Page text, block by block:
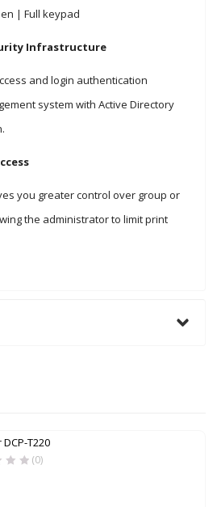
| Full keypad
Infrastructure
and login authentication
system with Active Directory
you greater control over group or
the administrator to limit print
T220
(0)